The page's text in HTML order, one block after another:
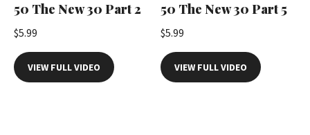
50 The New 30 Part 2
$5.99
VIEW FULL VIDEO
50 The New 30 Part 5
$5.99
VIEW FULL VIDEO